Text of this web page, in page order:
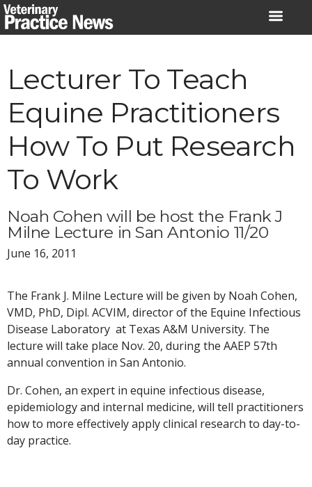
Skip
to
Lecturer To Teach
Equine Practitioners
How To Put Research
To Work
Noah Cohen will be host the Frank J
Milne Lecture in San Antonio 11/20
June 16, 2011
The Frank J. Milne Lecture will be given by Noah Cohen,
VMD, PhD, Dipl. ACVIM, director of the Equine Infectious
Disease Laboratory at Texas A&M University. The
lecture will take place Nov. 20, during the AAEP 57th
annual convention in San Antonio.
Dr. Cohen, an expert in equine infectious disease,
epidemiology and internal medicine, will tell practitioners
how to more effectively apply clinical research to day-to-
day practice.